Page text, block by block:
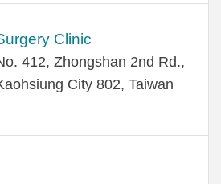
Clinic
412, Zhongshan 2nd Rd.,
City 802, Taiwan